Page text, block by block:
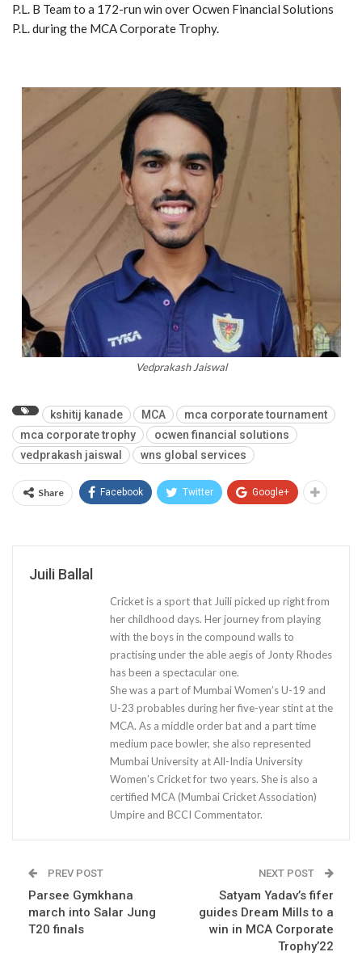
P.L. B Team to a 172-run win over Ocwen Financial Solutions
P.L. during the MCA Corporate Trophy.
Vedprakash Jaiswal
kshitij kanade MCA
mca corporate tournament
mca corporate trophy
ocwen financial solutions
vedprakash jaiswal
wns global services
Share Facebook Twitter Google+
Juili Ballal
Cricket is a sport that Juili picked up right from
her childhood days. Her journey from playing
with the boys in the compound walls to
practising under the able aegis of Jonty Rhodes
has been a spectacular one.
She was a part of Mumbai Women’s U-19 and
U-23 probables during her five-year stint at the
MCA. As a middle order bat and a part time
medium pace bowler, she also represented
Mumbai University at All-India University
Women’s Cricket for two years. She is also a
certified MCA (Mumbai Cricket Association)
Umpire and BCCI Commentator.
PREV POST
Parsee Gymkhana
march into Salar Jung
T20 finals
NEXT POST
Satyam Yadav’s fifer
guides Dream Mills to a
win in MCA Corporate
Trophy’22